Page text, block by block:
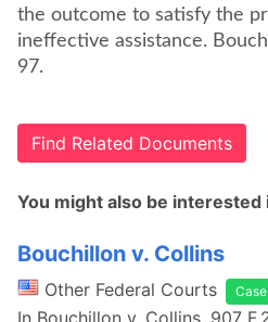
the outcome to satisfy the
ineffective assistance.
97.
Find Related Documents
You might also be interested
Bouchillon v. Collins
Other Federal Courts
In Bouchillon v. Collins, 907